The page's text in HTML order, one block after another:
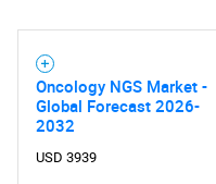
Oncology NGS Market -
Global Forecast 2026-
2032
USD 3939